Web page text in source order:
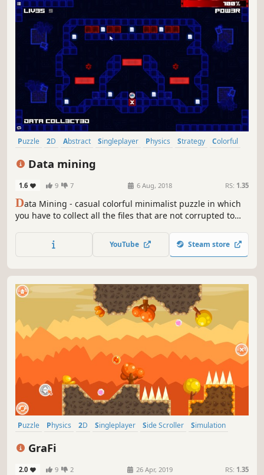
Puzzle 2D Abstract Singleplayer Physics Strategy
Colorful
Data mining
1.6 9 7 6 Aug, 2018 RS: 1.35
Data Mining - casual colorful minimalist puzzle in which
you have to collect all the files that are not corrupted to
YouTube Steam store
Puzzle Physics 2D Singleplayer Side Scroller
Simulation
GraFi
2.0 9 2 26 Apr, 2019 RS: 1.35